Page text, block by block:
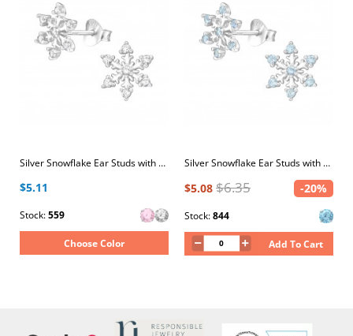
Silver Snowflake Ear Studs with Cubic Zirconia
$5.11
Stock:559
Choose Color
Silver Snowflake Ear Studs with Cubic Zirconia
$5.08 $6.35 -20%
Stock:844
Add To Cart